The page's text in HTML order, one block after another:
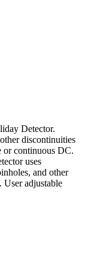
Detector.
discontinuities
or continuous DC.
uses
and other
User adjustable